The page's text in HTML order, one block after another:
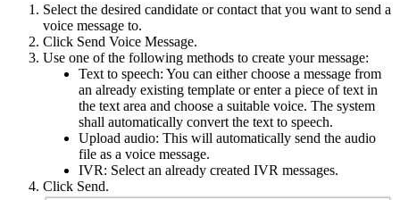
Select the desired candidate or contact that you want to send a
voice message to.
Click Send Voice Message.
Use one of the following methods to create your message:
Text to speech: You can either choose a message from
an already existing template or enter a piece of text in
the text area and choose a suitable voice. The system
shall automatically convert the text to speech.
Upload audio: This will automatically send the audio
file as a voice message.
IVR: Select an already created IVR messages.
Click Send.